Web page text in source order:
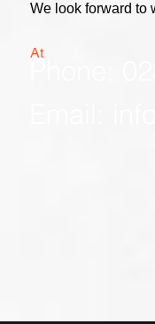
We look forward to
At